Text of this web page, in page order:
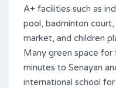
A+ facilities such as
pool, badminton court,
market, and children
Many green space for
minutes to Senayan
international school